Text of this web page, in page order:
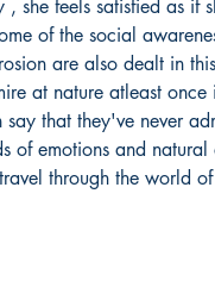
, she feels satisfied as if
of the social
are also dealt in
at nature atleast
say that they've never
of emotions and
through the world